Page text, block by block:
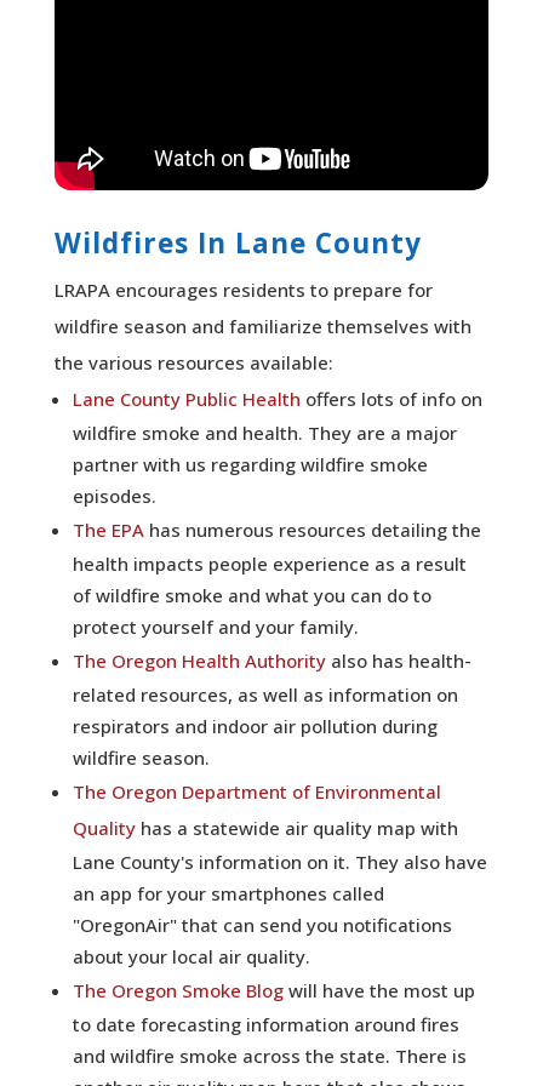
Wildfires In Lane County
LRAPA encourages residents to prepare for
wildfire season and familiarize themselves with
the various resources available:
Lane County Public Health offers lots of info on
wildfire smoke and health. They are a major
partner with us regarding wildfire smoke
episodes.
The EPA has numerous resources detailing the
health impacts people experience as a result
of wildfire smoke and what you can do to
protect yourself and your family.
The Oregon Health Authorityalso has health-
related resources, as well as information on
respirators and indoor air pollution during
wildfire season.
The Oregon Department of Environmental
Qualityhas a statewide air quality map with
Lane County's information on it. They also have
an app for your smartphones called
"OregonAir" that can send you notifications
about your local air quality.
The Oregon Smoke Blogwill have the most up
to date forecasting information around fires
and wildfire smoke across the state. There is